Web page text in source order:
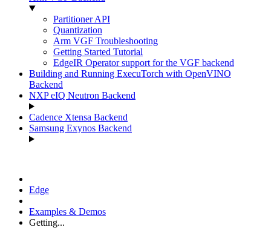
Partitioner API
Quantization
Arm VGF Troubleshooting
Getting Started Tutorial
EdgeIR Operator support for the VGF backend
Building and Running ExecuTorch with OpenVINO
Backend
NXP eIQ Neutron Backend
Cadence Xtensa Backend
Samsung Exynos Backend
Edge
Examples & Demos
Getting...